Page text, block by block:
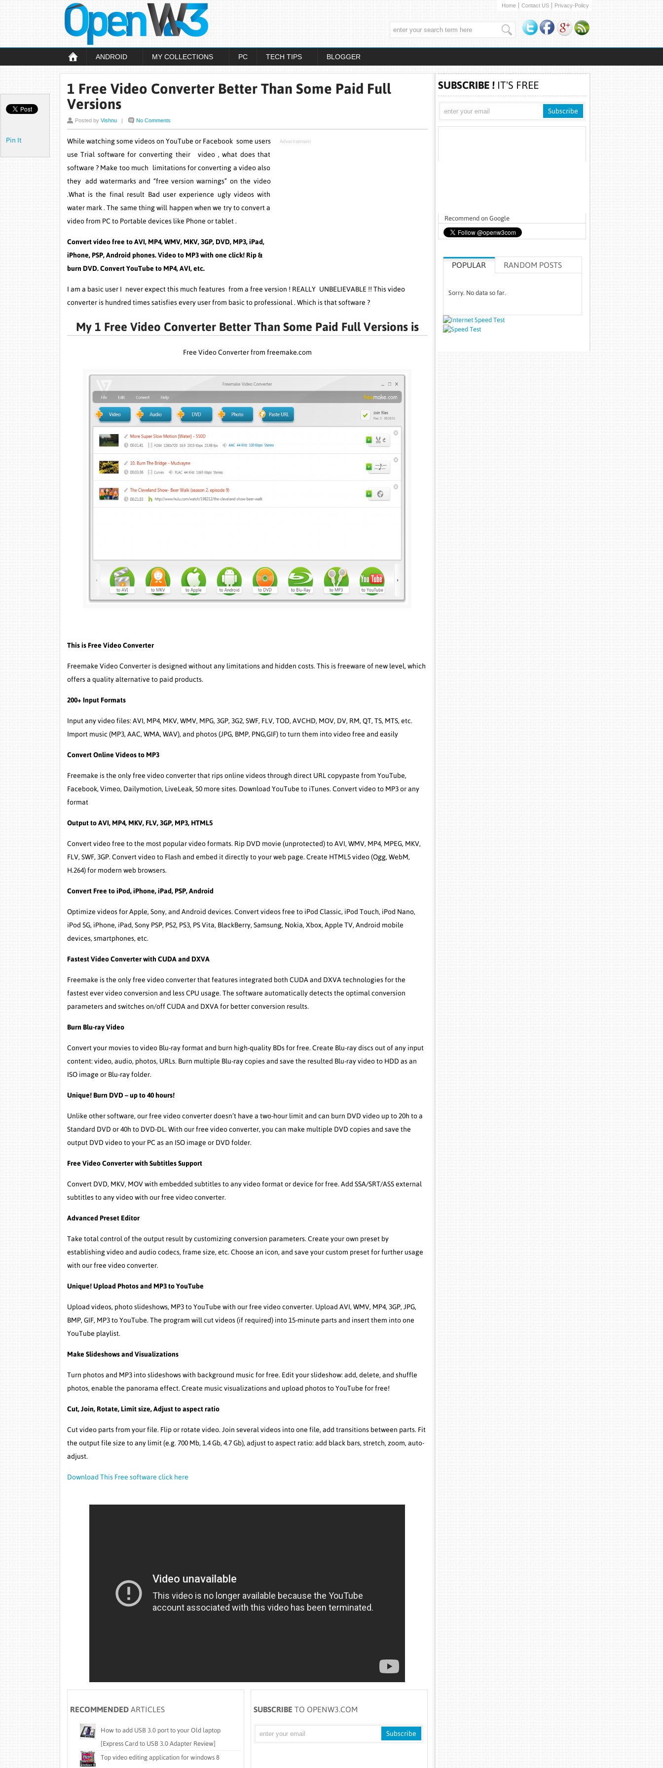
Home Contact US Privacy-Policy
ANDROID MY COLLECTIONS PC TECH TIPS BLOGGER
Pin It
1 Free Video Converter Better Than Some Paid Full
Versions
Posted by Vishnu | No Comments
Advertisement
While watching some videos on YouTube or Facebook some users
use Trial software for converting their video , what does that
software ? Make too much limitations for converting a video also
they add watermarks and “free version warnings” on the video
.What is the final result Bad user experience ugly videos with
water mark . The same thing will happen when we try to convert a
video from PC to Portable devices like Phone or tablet .
Convert video free to AVI, MP4, WMV, MKV, 3GP, DVD, MP3, iPad,
iPhone, PSP, Android phones. Video to MP3 with one click! Rip &
burn DVD. Convert YouTube to MP4, AVI, etc.
I am a basic user I never expect this much features from a free version ! REALLY UNBELIEVABLE !! This video
converter is hundred times satisfies every user from basic to professional . Which is that software ?
My 1 Free Video Converter Better Than Some Paid Full Versions is
Free Video Converter from freemake.com
This is Free Video Converter
Freemake Video Converter is designed without any limitations and hidden costs. This is freeware of new level, which
offers a quality alternative to paid products.
200+ Input Formats
Input any video files: AVI, MP4, MKV, WMV, MPG, 3GP, 3G2, SWF, FLV, TOD, AVCHD, MOV, DV, RM, QT, TS, MTS, etc.
Import music (MP3, AAC, WMA, WAV), and photos (JPG, BMP, PNG,GIF) to turn them into video free and easily
Convert Online Videos to MP3
Freemake is the only free video converter that rips online videos through direct URL copypaste from YouTube,
Facebook, Vimeo, Dailymotion, LiveLeak, 50 more sites. Download YouTube to iTunes. Convert video to MP3 or any
format
Output to AVI, MP4, MKV, FLV, 3GP, MP3, HTML5
Convert video free to the most popular video formats. Rip DVD movie (unprotected) to AVI, WMV, MP4, MPEG, MKV,
FLV, SWF, 3GP. Convert video to Flash and embed it directly to your web page. Create HTML5 video (Ogg, WebM,
H.264) for modern web browsers.
Convert Free to iPod, iPhone, iPad, PSP, Android
Optimize videos for Apple, Sony, and Android devices. Convert videos free to iPod Classic, iPod Touch, iPod Nano,
iPod 5G, iPhone, iPad, Sony PSP, PS2, PS3, PS Vita, BlackBerry, Samsung, Nokia, Xbox, Apple TV, Android mobile
devices, smartphones, etc.
Fastest Video Converter with CUDA and DXVA
Freemake is the only free video converter that features integrated both CUDA and DXVA technologies for the
fastest ever video conversion and less CPU usage. The software automatically detects the optimal conversion
parameters and switches on/off CUDA and DXVA for better conversion results.
Burn Blu-ray Video
Convert your movies to video Blu-ray format and burn high-quality BDs for free. Create Blu-ray discs out of any input
content: video, audio, photos, URLs. Burn multiple Blu-ray copies and save the resulted Blu-ray video to HDD as an
ISO image or Blu-ray folder.
Unique! Burn DVD – up to 40 hours!
Unlike other software, our free video converter doesn’t have a two-hour limit and can burn DVD video up to 20h to a
Standard DVD or 40h to DVD-DL. With our free video converter, you can make multiple DVD copies and save the
output DVD video to your PC as an ISO image or DVD folder.
Free Video Converter with Subtitles Support
Convert DVD, MKV, MOV with embedded subtitles to any video format or device for free. Add SSA/SRT/ASS external
subtitles to any video with our free video converter.
Advanced Preset Editor
Take total control of the output result by customizing conversion parameters. Create your own preset by
establishing video and audio codecs, frame size, etc. Choose an icon, and save your custom preset for further usage
with our free video converter.
Unique! Upload Photos and MP3 to YouTube
Upload videos, photo slideshows, MP3 to YouTube with our free video converter. Upload AVI, WMV, MP4, 3GP, JPG,
BMP, GIF, MP3 to YouTube. The program will cut videos (if required) into 15-minute parts and insert them into one
YouTube playlist.
Make Slideshows and Visualizations
Turn photos and MP3 into slideshows with background music for free. Edit your slideshow: add, delete, and shuffle
photos, enable the panorama effect. Create music visualizations and upload photos to YouTube for free!
Cut, Join, Rotate, Limit size, Adjust to aspect ratio
Cut video parts from your file. Flip or rotate video. Join several videos into one file, add transitions between parts. Fit
the output file size to any limit (e.g. 700 Mb, 1.4 Gb, 4.7 Gb), adjust to aspect ratio: add black bars, stretch, zoom, auto-
adjust.
Download This Free software click here
RECOMMENDEDARTICLES
How to add USB 3.0 port to your Old laptop
[Express Card to USB 3.0 Adapter Review]
Top video editing application for windows 8
SUBSCRIBE TO OPENW3.COM
SUBSCRIBE ! IT'S FREE
Recommend on Google
POPULAR RANDOM POSTS
Sorry. No data so far.